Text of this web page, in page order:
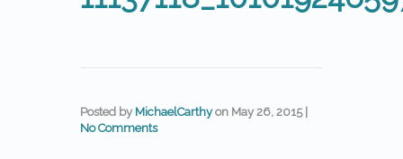
Posted by MichaelCarthy on May 26, 2015
No Comments